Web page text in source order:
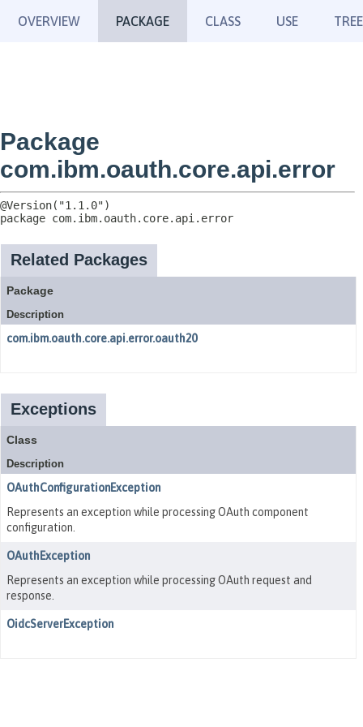
OVERVIEW PACKAGE CLASS USE TREE
Package
com.ibm.oauth.core.api.error
package com.ibm.oauth.core.api.error
Related Packages
Package
Description
com.ibm.oauth.core.api.error.oauth20
Exceptions
Class
Description
OAuthConfigurationException
Represents an exception while processing OAuth component
configuration.
OAuthException
Represents an exception while processing OAuth request and
response.
OidcServerException